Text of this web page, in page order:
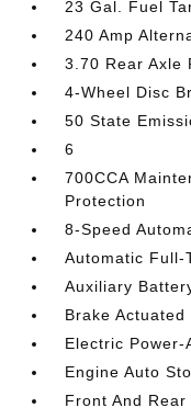
23 Gal. Fuel
240 Amp
3.70 Rear Axle
4-Wheel Disc
50 State
6
700CCA
Protection
8-Speed
Automatic Full-
Auxiliary
Brake
Electric Power-
Engine Auto
Front And